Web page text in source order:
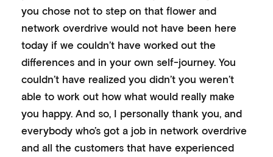
you chose not to step on that flower and
network overdrive would not have been here
today if we couldn’t have worked out the
differences and in your own self-journey. You
couldn’t have realized you didn’t you weren’t
able to work out how what would really make
you happy. And so, I personally thank you, and
everybody who’s got a job in network overdrive
and all the customers that have experienced